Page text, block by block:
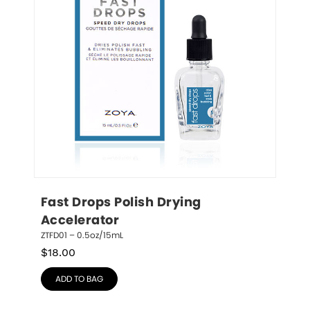
Fast Drops Polish Drying
Accelerator
ZTFD01 – 0.5oz/15mL
$18.00
ADD TO BAG